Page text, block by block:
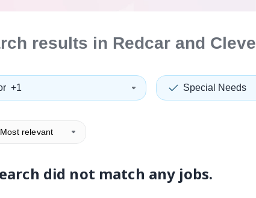
results in Redcar and
+1 Special Needs
Most relevant
did not match any jobs.